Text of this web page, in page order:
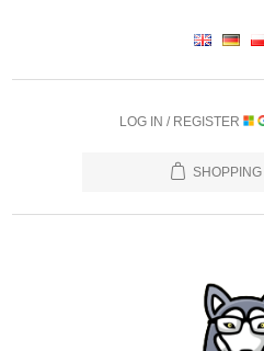
LOG IN / REGISTER